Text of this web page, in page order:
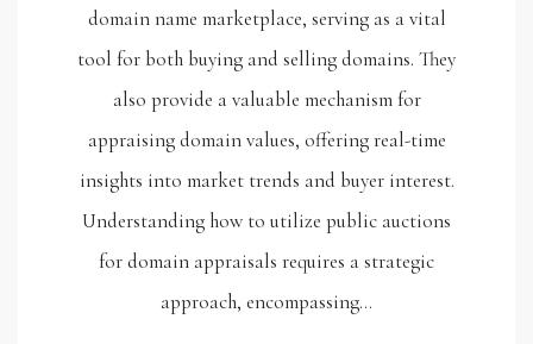
domain name marketplace, serving as a vital
tool for both buying and selling domains. They
also provide a valuable mechanism for
appraising domain values, offering real-time
insights into market trends and buyer interest.
Understanding how to utilize public auctions
for domain appraisals requires a strategic
approach, encompassing…